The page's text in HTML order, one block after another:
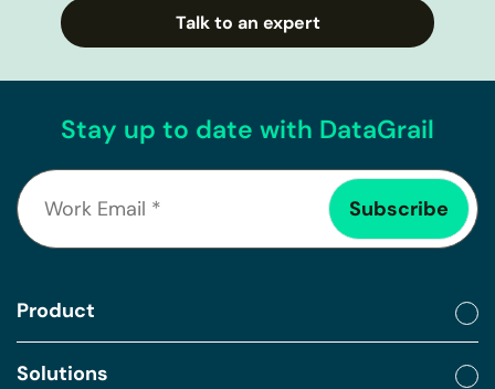
Talk to an expert
Stay up to date with DataGrail
Product
Solutions